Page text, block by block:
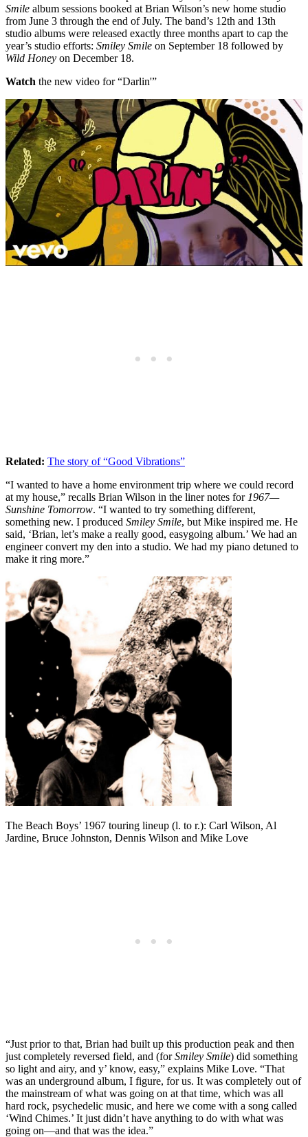
Smile album sessions booked at Brian Wilson’s new home studio
from June 3 through the end of July. The band’s 12th and 13th
studio albums were released exactly three months apart to cap the
year’s studio efforts: Smiley Smile on September 18 followed by
Wild Honey on December 18.
Watch the new video for “Darlin'”
Related: The story of “Good Vibrations”
“I wanted to have a home environment trip where we could record
at my house,” recalls Brian Wilson in the liner notes for 1967—
Sunshine Tomorrow. “I wanted to try something different,
something new. I produced Smiley Smile, but Mike inspired me. He
said, ‘Brian, let’s make a really good, easygoing album.’ We had an
engineer convert my den into a studio. We had my piano detuned to
make it ring more.”
The Beach Boys’ 1967 touring lineup (l. to r.): Carl Wilson, Al
Jardine, Bruce Johnston, Dennis Wilson and Mike Love
“Just prior to that, Brian had built up this production peak and then
just completely reversed field, and (forSmiley Smile) did something
so light and airy, and y’ know, easy,” explains Mike Love. “That
was an underground album, I figure, for us. It was completely out of
the mainstream of what was going on at that time, which was all
hard rock, psychedelic music, and here we come with a song called
‘Wind Chimes.’ It just didn’t have anything to do with what was
going on—and that was the idea.”